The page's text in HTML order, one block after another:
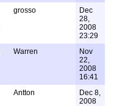
grosso
Dec
28,
2008
23:29
Warren
Nov
22,
2008
16:41
Antton
Dec 8,
2008